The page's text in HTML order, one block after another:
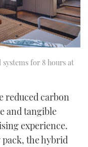
for 8 hours at
reduced carbon
and tangible
experience.
pack, the hybrid